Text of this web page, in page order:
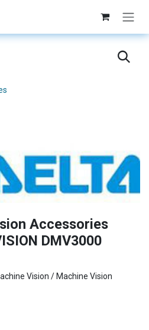
Accessories
DMV3000
Vision / Machine Vision